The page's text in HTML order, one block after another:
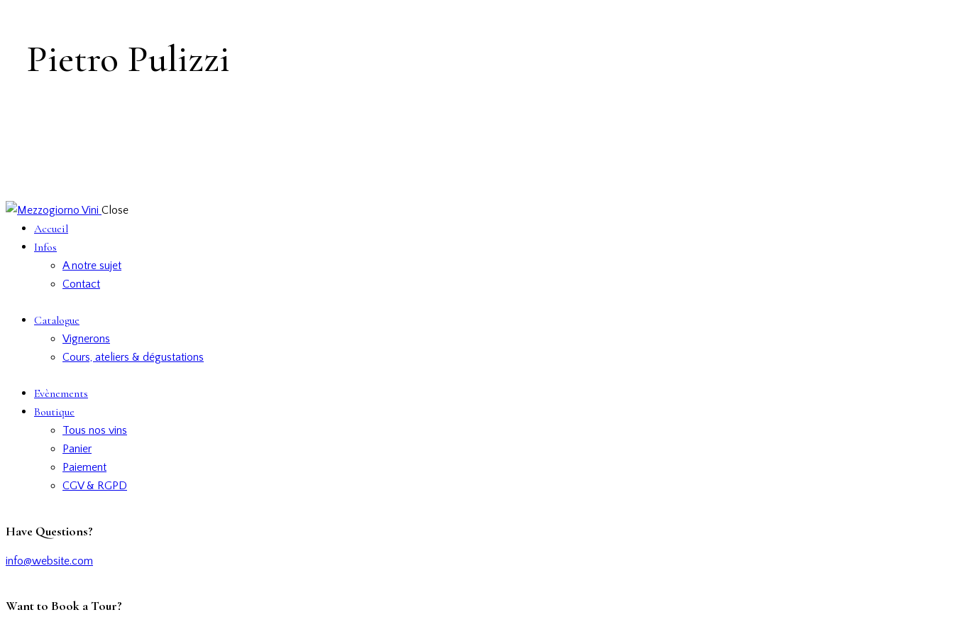
Pietro Pulizzi
Close
Accueil
Infos
A notre sujet
Contact
Catalogue
Vignerons
Cours, ateliers & dégustations
Evènements
Boutique
Tous nos vins
Panier
Paiement
CGV & RGPD
Have Questions?
info@website.com
Want to Book a Tour?